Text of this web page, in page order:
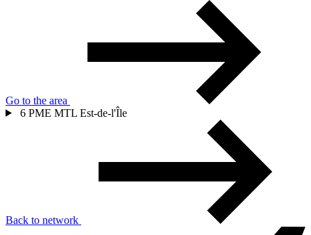
Go to the area
6 PME MTL Est-de-l'Île
Back to network